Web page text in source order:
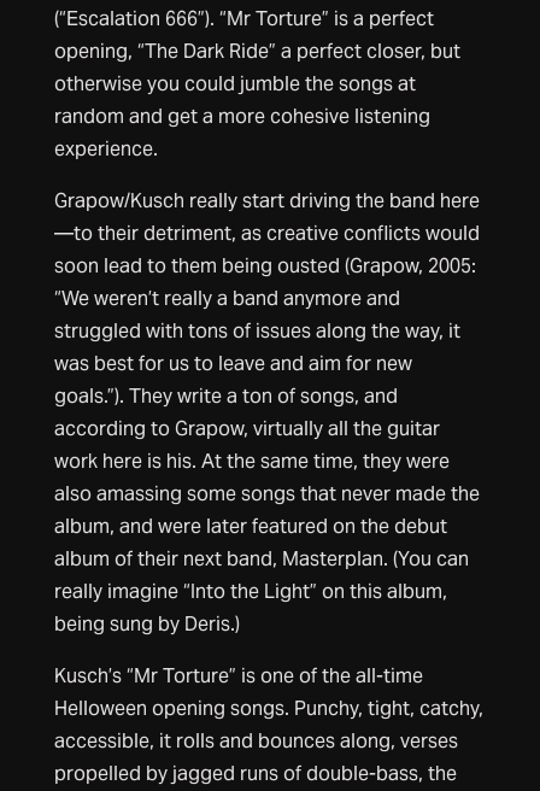
(“Escalation 666”). “Mr Torture” is a perfect
opening, “The Dark Ride” a perfect closer, but
otherwise you could jumble the songs at
random and get a more cohesive listening
experience.
Grapow/Kusch really start driving the band here
—to their detriment, as creative conflicts would
soon lead to them being ousted (Grapow, 2005:
“We weren’t really a band anymore and
struggled with tons of issues along the way, it
was best for us to leave and aim for new
goals.”). They write a ton of songs, and
according to Grapow, virtually all the guitar
work here is his. At the same time, they were
also amassing some songs that never made the
album, and were later featured on the debut
album of their next band, Masterplan. (You can
really imagine “Into the Light” on this album,
being sung by Deris.)
Kusch’s “Mr Torture” is one of the all-time
Helloween opening songs. Punchy, tight, catchy,
accessible, it rolls and bounces along, verses
propelled by jagged runs of double-bass, the